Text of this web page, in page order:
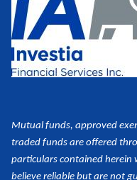
Mutual funds, approved
traded funds are offered
particulars contained herein
believe reliable but are not